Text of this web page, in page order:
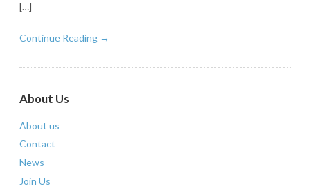
[…]
Continue Reading →
About Us
About us
Contact
News
Join Us